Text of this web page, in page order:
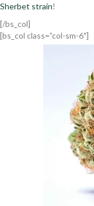
Sherbet strain!
[/bs_col]
[bs_col class=”col-sm-6″]